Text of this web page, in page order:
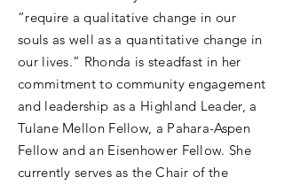
“require a qualitative change in our
souls as well as a quantitative change in
our lives.” Rhonda is steadfast in her
commitment to community engagement
and leadership as a Highland Leader, a
Tulane Mellon Fellow, a Pahara-Aspen
Fellow and an Eisenhower Fellow. She
currently serves as the Chair of the